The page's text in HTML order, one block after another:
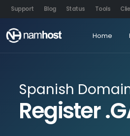
Support Blog Status Tools
Home
Spanish
Register